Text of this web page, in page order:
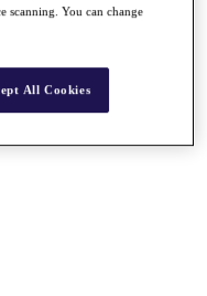
scanning. You can change
All Cookies